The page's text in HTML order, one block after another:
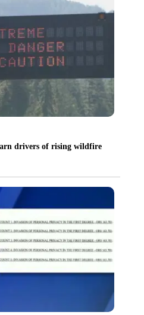
drivers of rising wildfire